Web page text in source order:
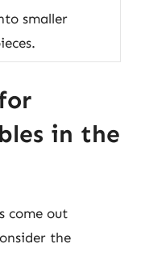
smaller
in the
come out
the